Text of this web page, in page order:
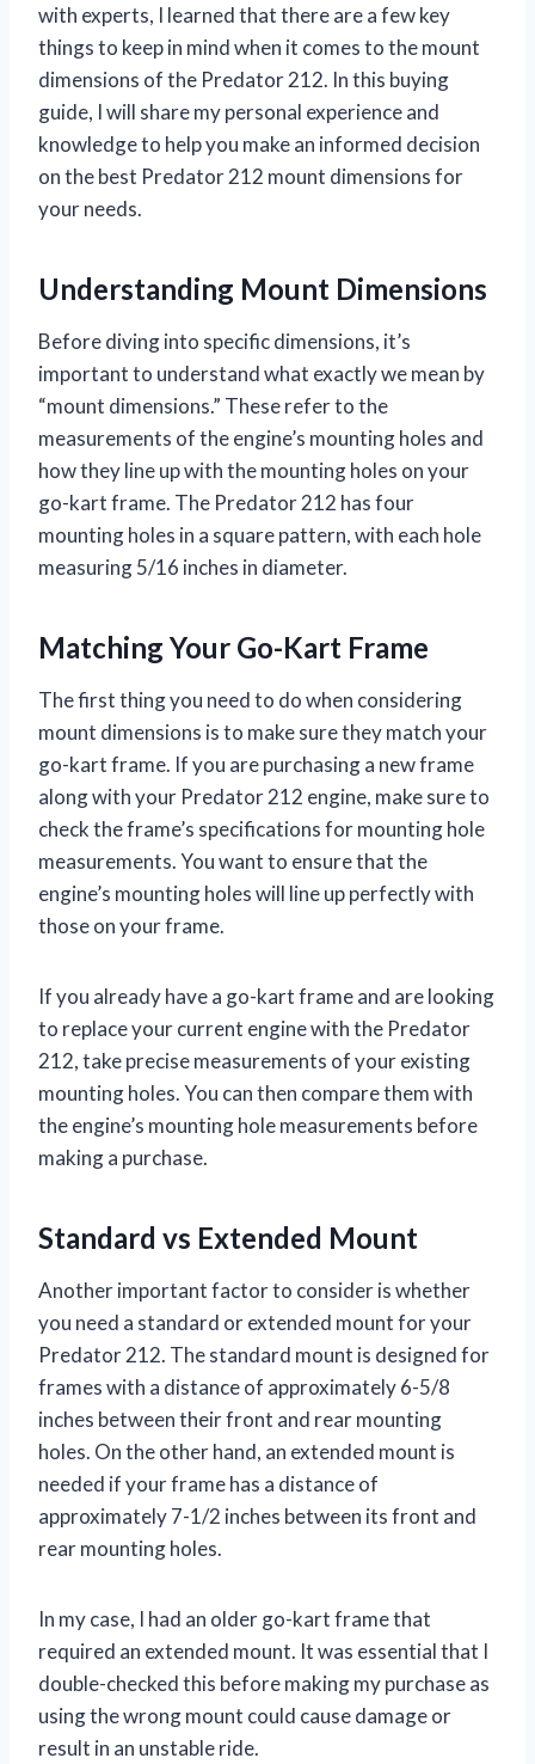
with experts, I learned that there are a few key
things to keep in mind when it comes to the mount
dimensions of the Predator 212. In this buying
guide, I will share my personal experience and
knowledge to help you make an informed decision
on the best Predator 212 mount dimensions for
your needs.
Understanding Mount Dimensions
Before diving into specific dimensions, it’s
important to understand what exactly we mean by
“mount dimensions.” These refer to the
measurements of the engine’s mounting holes and
how they line up with the mounting holes on your
go-kart frame. The Predator 212 has four
mounting holes in a square pattern, with each hole
measuring 5/16 inches in diameter.
Matching Your Go-Kart Frame
The first thing you need to do when considering
mount dimensions is to make sure they match your
go-kart frame. If you are purchasing a new frame
along with your Predator 212 engine, make sure to
check the frame’s specifications for mounting hole
measurements. You want to ensure that the
engine’s mounting holes will line up perfectly with
those on your frame.
If you already have a go-kart frame and are looking
to replace your current engine with the Predator
212, take precise measurements of your existing
mounting holes. You can then compare them with
the engine’s mounting hole measurements before
making a purchase.
Standard vs Extended Mount
Another important factor to consider is whether
you need a standard or extended mount for your
Predator 212. The standard mount is designed for
frames with a distance of approximately 6-5/8
inches between their front and rear mounting
holes. On the other hand, an extended mount is
needed if your frame has a distance of
approximately 7-1/2 inches between its front and
rear mounting holes.
In my case, I had an older go-kart frame that
required an extended mount. It was essential that I
double-checked this before making my purchase as
using the wrong mount could cause damage or
result in an unstable ride.